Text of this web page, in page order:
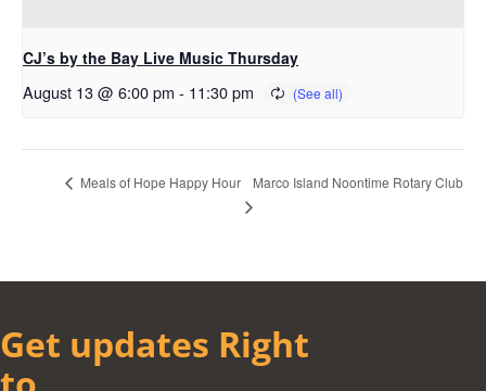
CJ’s by the Bay Live Music Thursday
August 13 @ 6:00 pm - 11:30 pm
Meals of Hope Happy Hour Marco Island Noontime Rotary Club
Get updates Right